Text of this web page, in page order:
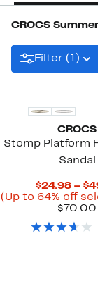
CROCS
Filter (1)
CROCS
Stomp Platform
Sandal
$24.98 –
(Up to 64% off
$70.00